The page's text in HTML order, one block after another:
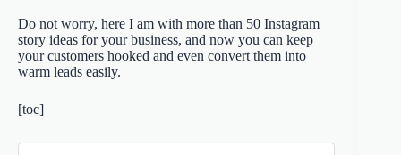
Do not worry, here I am with more than 50 Instagram
story ideas for your business, and now you can keep
your customers hooked and even convert them into
warm leads easily.
[toc]